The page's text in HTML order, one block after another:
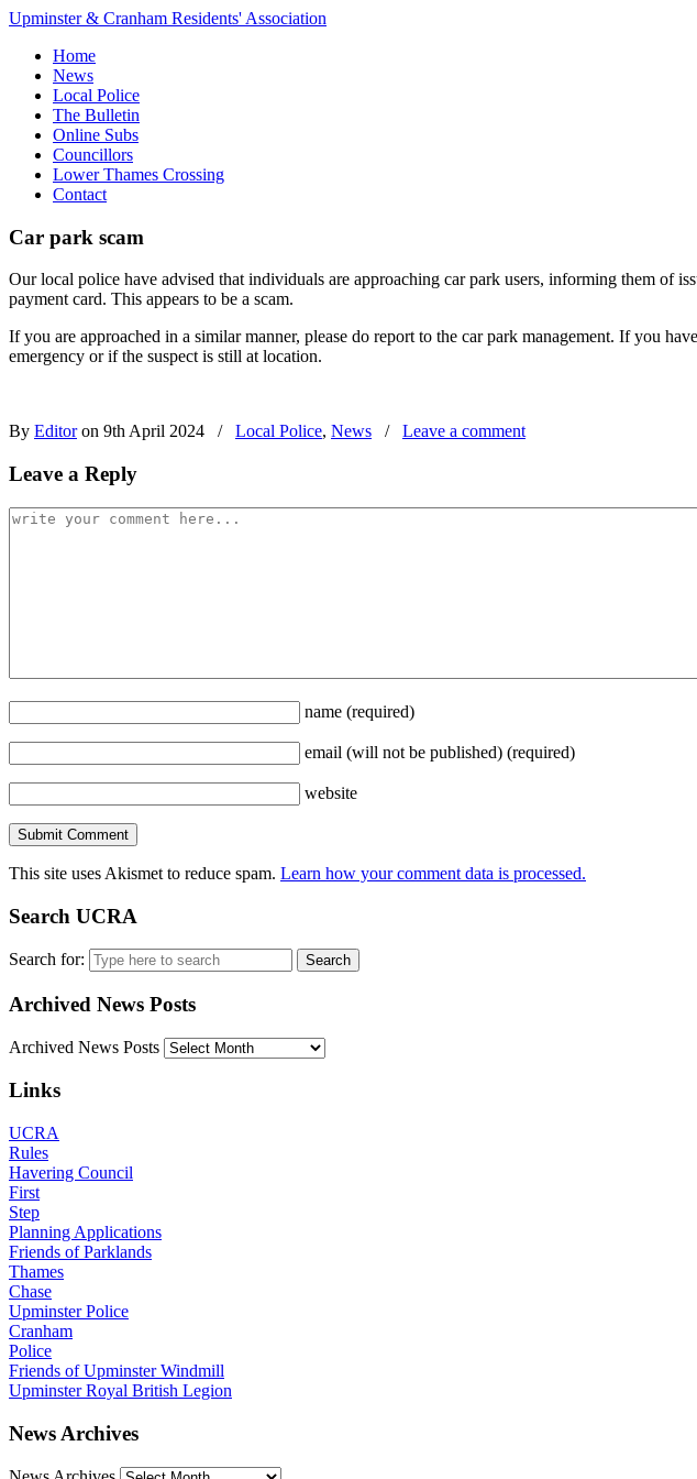
Upminster & Cranham Residents' Association
Home
News
Local Police
The Bulletin
Online Subs
Councillors
Lower Thames Crossing
Contact
Car park scam
Our local police have advised that individuals are approaching car park users, informing them of
payment card. This appears to be a scam.
If you are approached in a similar manner, please do report to the car park management. If you
emergency or if the suspect is still at location.
By Editoron 9th April 2024 / Local Police, News / Leave a comment
Leave a Reply
name (required)
email (will not be published) (required)
website
This site uses Akismet to reduce spam. Learn how your comment data is processed.
Search UCRA
Search for:
Archived News Posts
Archived News Posts
Links
UCRA
Rules
Havering Council
First
Step
Planning Applications
Friends of Parklands
Thames
Chase
Upminster Police
Cranham
Police
Friends of Upminster Windmill
Upminster Royal British Legion
News Archives